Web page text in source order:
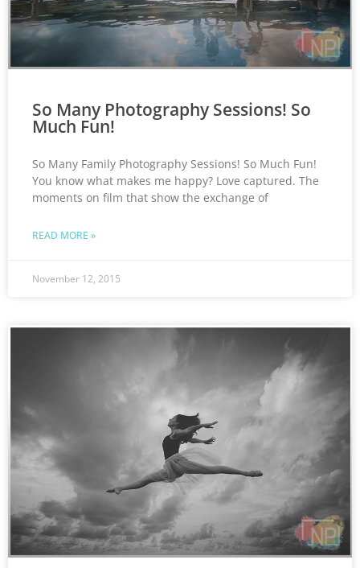
So Many Photography Sessions! So
Much Fun!
So Many Family Photography Sessions! So Much Fun!
You know what makes me happy? Love captured. The
moments on film that show the exchange of
READ MORE »
November 12, 2015